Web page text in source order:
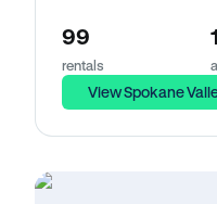
99
rentals
1
View Spokane